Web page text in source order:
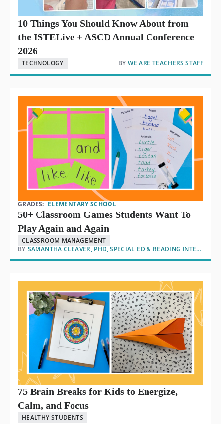
10 Things You Should Know About from
the ISTELive + ASCD Annual Conference
2026
TECHNOLOGY BY WE ARE TEACHERS STAFF
GRADES: ELEMENTARY SCHOOL
50+ Classroom Games Students Want To
Play Again and Again
CLASSROOM MANAGEMENT
BY
SAMANTHA CLEAVER, PHD, SPECIAL ED & READING INTERVENTION
75 Brain Breaks for Kids to Energize,
Calm, and Focus
HEALTHY STUDENTS